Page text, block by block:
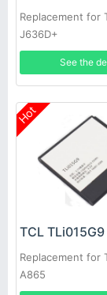
Replacement for
J636D+
See the
Hot
TCL
Replacement for
A865